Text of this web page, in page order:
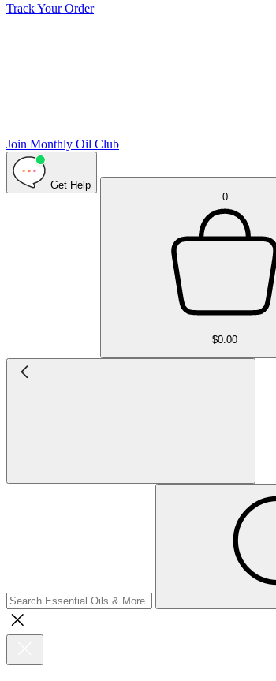
Track Your Order
Join Monthly Oil Club
Get Help
0
$0.00